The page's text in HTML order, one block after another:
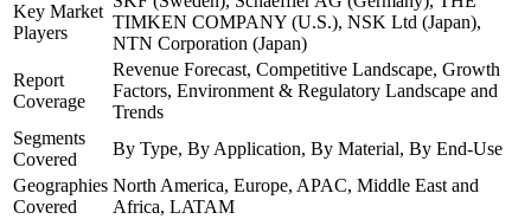
Key Market
Players
TIMKEN COMPANY (U.S.), NSK Ltd (Japan),
NTN Corporation (Japan)
Report
Coverage
Revenue Forecast, Competitive Landscape, Growth
Factors, Environment & Regulatory Landscape and
Trends
Segments
Covered
By Type, By Application, By Material, By End-Use
Geographies
Covered
North America, Europe, APAC, Middle East and
Africa, LATAM